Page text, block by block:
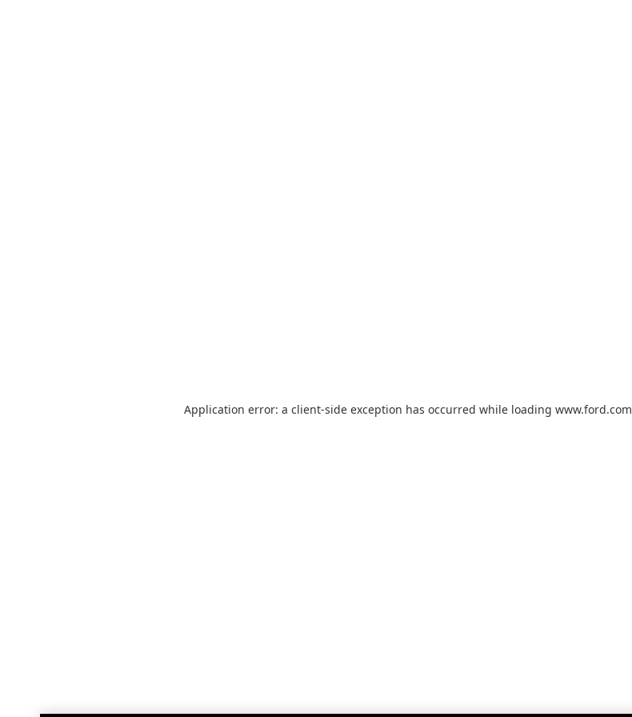
Application error: a client-side exception has occurred while loading www.ford.com